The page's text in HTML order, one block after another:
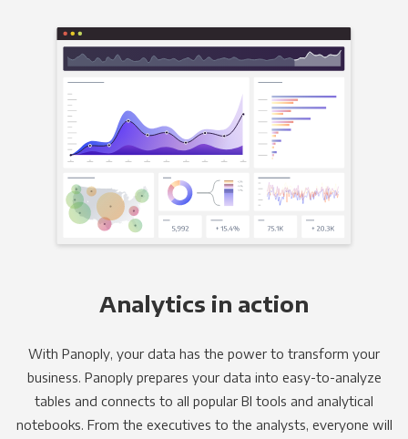
Analytics in action
With Panoply, your data has the power to transform your
business. Panoply prepares your data into easy-to-analyze
tables and connects to all popular BI tools and analytical
notebooks. From the executives to the analysts, everyone will